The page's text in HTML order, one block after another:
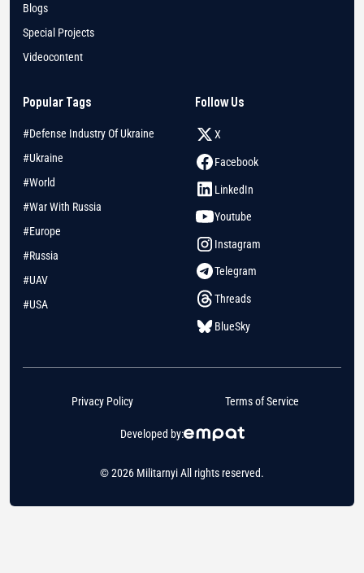
Blogs
Special Projects
Videocontent
Popular Tags
#Defense Industry Of Ukraine
#Ukraine
#World
#War With Russia
#Europe
#Russia
#UAV
#USA
Follow Us
X
Facebook
LinkedIn
Youtube
Instagram
Telegram
Threads
BlueSky
© 2026 Militarnyi All rights reserved.
Developed by:
Privacy Policy Terms of Service